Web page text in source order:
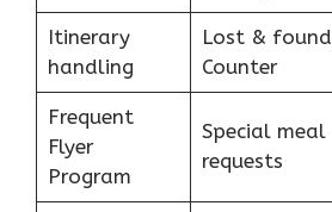
Itinerary
handling
Lost & found
Counter
Frequent
Flyer
Program
Special meal
requests